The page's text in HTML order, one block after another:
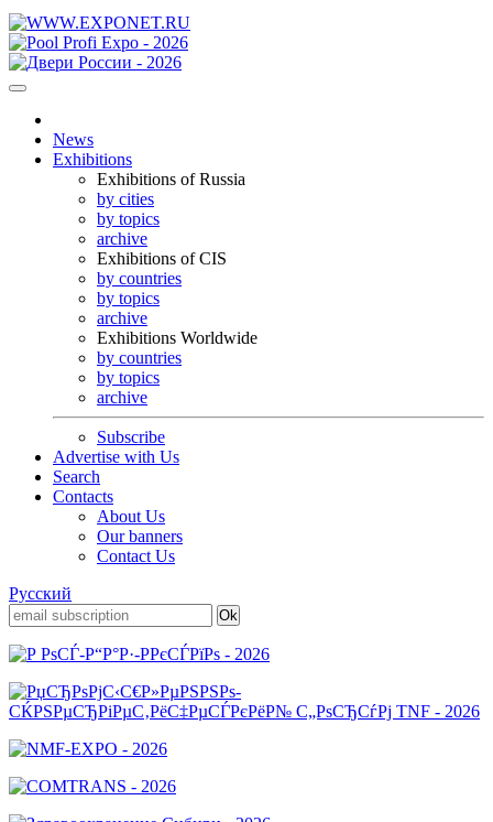
News
Exhibitions
Exhibitions of Russia
by cities
by topics
archive
Exhibitions of CIS
by countries
by topics
archive
Exhibitions Worldwide
by countries
by topics
archive
Subscribe
Advertise with Us
Search
Contacts
About Us
Our banners
Contact Us
Русский